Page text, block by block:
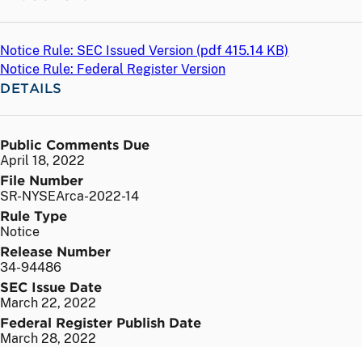
Notice Rule: SEC Issued Version (pdf 415.14 KB)
Notice Rule: Federal Register Version
DETAILS
Public Comments Due
April 18, 2022
File Number
SR-NYSEArca-2022-14
Rule Type
Notice
Release Number
34-94486
SEC Issue Date
March 22, 2022
Federal Register Publish Date
March 28, 2022